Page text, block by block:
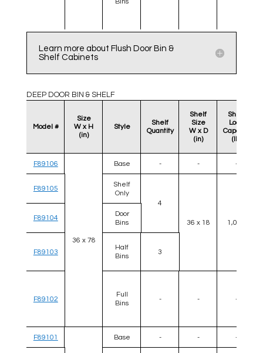
Learn more about Flush Door Bin &
Shelf Cabinets
DEEP DOOR BIN & SHELF
Model #
Size
W x H
(in)
Style
Shelf
Quantity
Shelf
Size
W x D
(in)
Shelf
Load
Capacity
(lb)
F89106
36 x 78
Base - - -
F89105
Shelf
Only
4
36 x 18 1,000
F89104
Door
Bins
F89103
Half
Bins
3
F89102
Full
Bins
- - -
F89101 Base - - -